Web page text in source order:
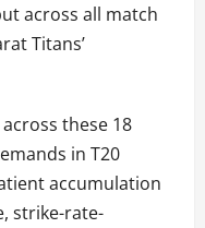
across all match
Titans’
these 18
in T20
accumulation
strike-rate-